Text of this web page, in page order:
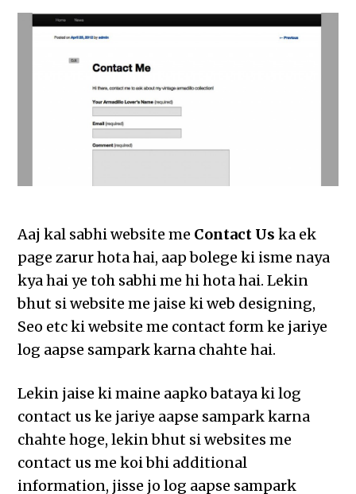
Aaj kal sabhi website me Contact Uska ek
page zarur hota hai, aap bolege ki isme naya
kya hai ye toh sabhi me hi hota hai. Lekin
bhut si website me jaise ki web designing,
Seo etc ki website me contact form ke jariye
log aapse sampark karna chahte hai.
Lekin jaise ki maine aapko bataya ki log
contact us ke jariye aapse sampark karna
chahte hoge, lekin bhut si websites me
contact us me koi bhi additional
information, jisse jo log aapse sampark